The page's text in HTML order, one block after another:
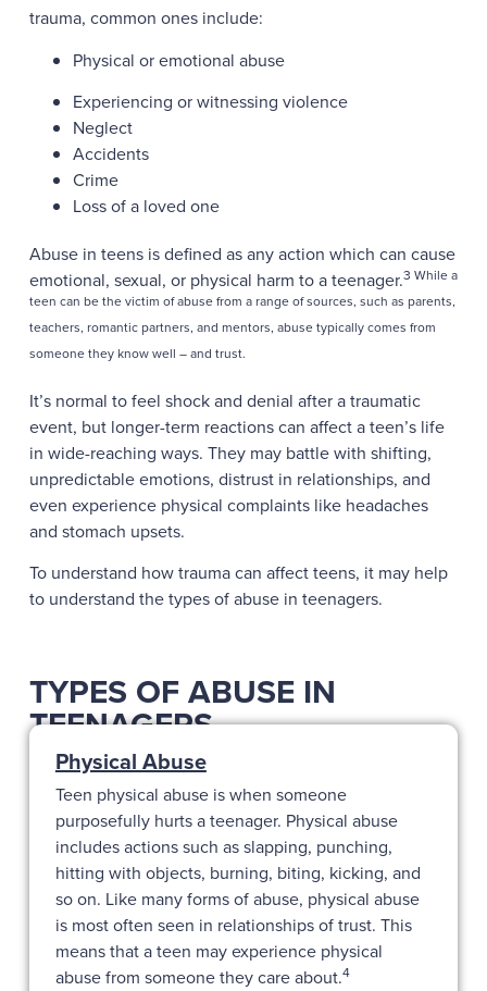
trauma, common ones include:
Physical or emotional abuse
Experiencing or witnessing violence
Neglect
Accidents
Crime
Loss of a loved one
Abuse in teens is defined as any action which can cause
emotional, sexual, or physical harm to a teenager.3 While a
teen can be the victim of abuse from a range of sources, such as parents,
teachers, romantic partners, and mentors, abuse typically comes from
someone they know well – and trust.
It’s normal to feel shock and denial after a traumatic
event, but longer-term reactions can affect a teen’s life
in wide-reaching ways. They may battle with shifting,
unpredictable emotions, distrust in relationships, and
even experience physical complaints like headaches
and stomach upsets.
To understand how trauma can affect teens, it may help
to understand the types of abuse in teenagers.
TYPES OF ABUSE IN
TEENAGERS
Physical Abuse
Teen physical abuse is when someone
purposefully hurts a teenager. Physical abuse
includes actions such as slapping, punching,
hitting with objects, burning, biting, kicking, and
so on. Like many forms of abuse, physical abuse
is most often seen in relationships of trust. This
means that a teen may experience physical
abuse from someone they care about.4